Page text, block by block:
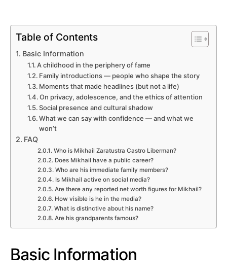
Table of Contents
Basic Information
A childhood in the periphery of fame
Family introductions — people who shape the story
Moments that made headlines (but not a life)
On privacy, adolescence, and the ethics of attention
Social presence and cultural shadow
What we can say with confidence — and what we
won’t
FAQ
Who is Mikhail Zaratustra Castro Liberman?
Does Mikhail have a public career?
Who are his immediate family members?
Is Mikhail active on social media?
Are there any reported net worth figures for Mikhail?
How visible is he in the media?
What is distinctive about his name?
Are his grandparents famous?
Basic Information